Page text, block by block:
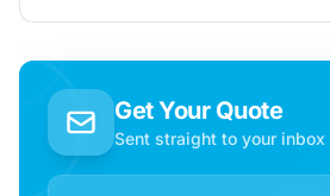
Get Your Quote
Sent straight to your inbox